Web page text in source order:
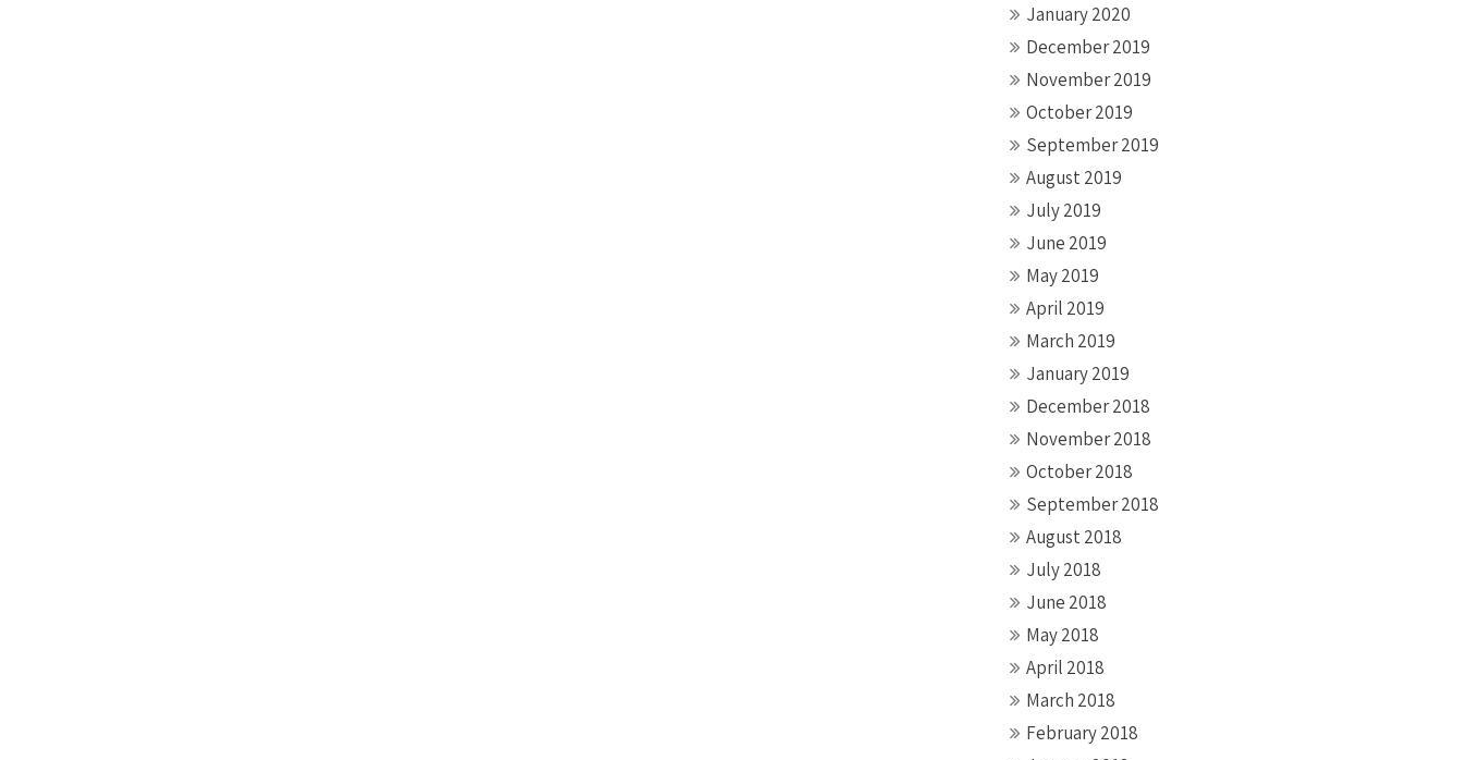
January 2020
December 2019
November 2019
October 2019
September 2019
August 2019
July 2019
June 2019
May 2019
April 2019
March 2019
January 2019
December 2018
November 2018
October 2018
September 2018
August 2018
July 2018
June 2018
May 2018
April 2018
March 2018
February 2018